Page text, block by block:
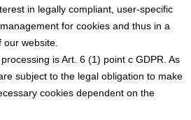
in legally compliant, user-specific
for cookies and thus in a
website.
is Art. 6 (1) point c GDPR. As
subject to the legal obligation to make
cookies dependent on the